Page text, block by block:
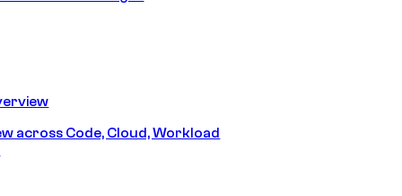
across Code, Cloud, Workload